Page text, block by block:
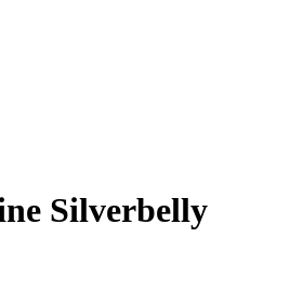
Silverbelly